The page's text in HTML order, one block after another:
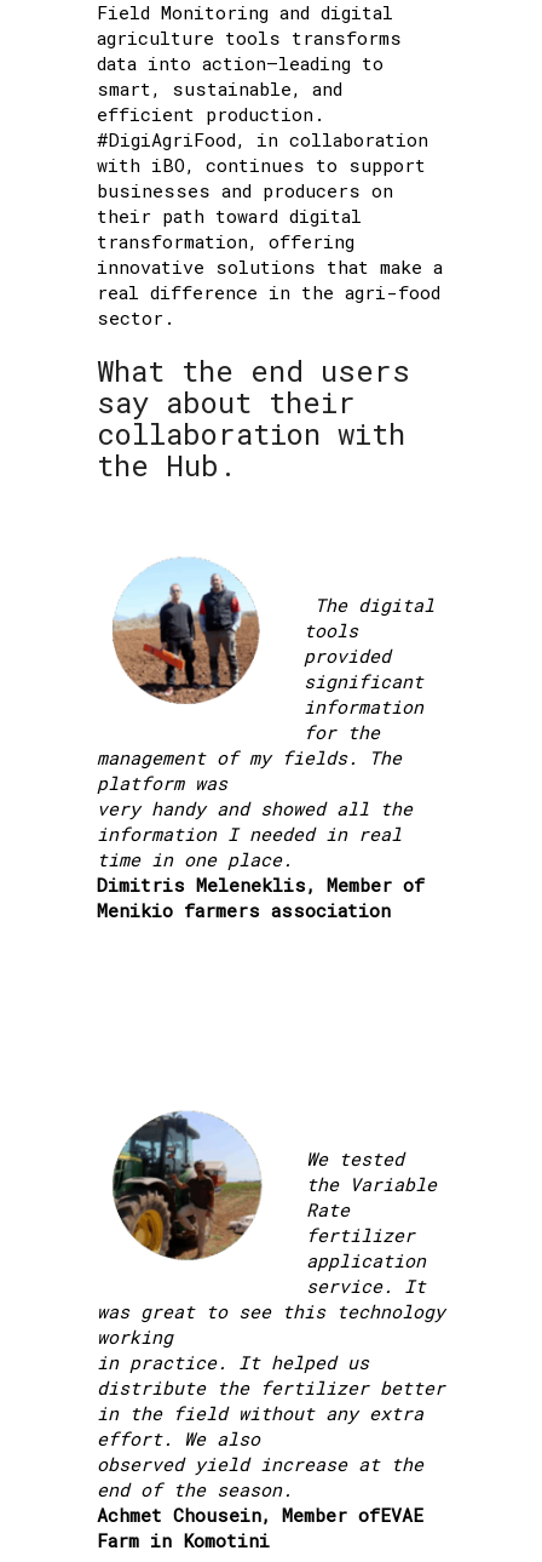
Field Monitoring and digital
agriculture tools transforms
data into action—leading to
smart, sustainable, and
efficient production.
#DigiAgriFood, in collaboration
with iBO, continues to support
businesses and producers on
their path toward digital
transformation, offering
innovative solutions that make a
real difference in the agri-food
sector.
What the end users
say about their
collaboration with
the Hub.
The digital
tools
provided
significant
information
for the
management of my fields. The
platform was
very handy and showed all the
information I needed in real
time in one place.
Dimitris Meleneklis, Member of
Menikio farmers association
We tested
the Variable
Rate
fertilizer
application
service. It
was great to see this technology
working
in practice. It helped us
distribute the fertilizer better
in the field without any extra
effort. We also
observed yield increase at the
end of the season.
Achmet Chousein, Member ofEVAE
Farm in Komotini